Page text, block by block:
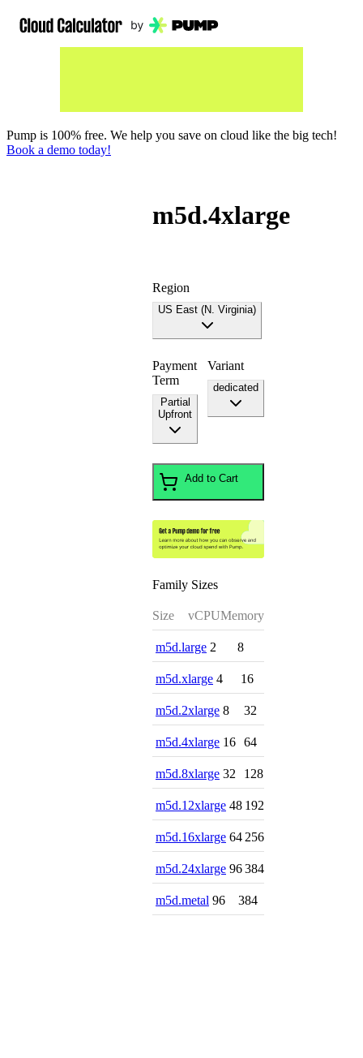
Pump is 100% free. We help you save on cloud like the big tech!
Book a demo today!
m5d.4xlarge
Region
US East (N. Virginia)
Payment
Term
Partial
Upfront
Variant
dedicated
Add to Cart
Family Sizes
Size vCPUMemory
m5d.large 2 8
m5d.xlarge 4 16
m5d.2xlarge 8 32
m5d.4xlarge 16 64
m5d.8xlarge 32 128
m5d.12xlarge 48 192
m5d.16xlarge 64 256
m5d.24xlarge 96384
m5d.metal 96 384